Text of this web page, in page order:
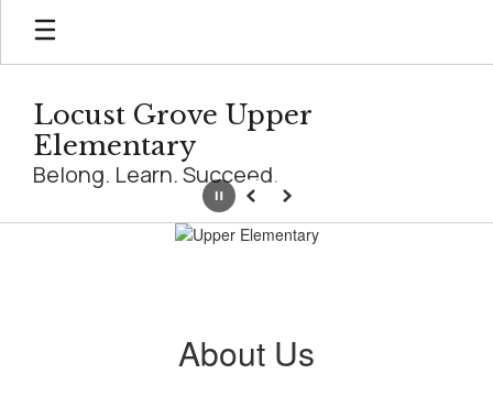
Skip
main
Locust Grove Upper
Elementary
Belong. Learn. Succeed.
PausePrevious
Next
About Us